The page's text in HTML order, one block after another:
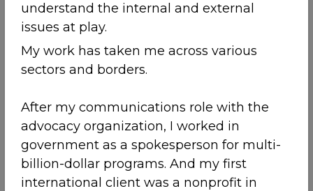
understand the internal and external
issues at play.
My work has taken me across various
sectors and borders.
After my communications role with the
advocacy organization, I worked in
government as a spokesperson for multi-
billion-dollar programs. And my first
international client was a nonprofit in